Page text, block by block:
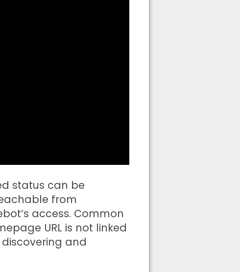
status can be
from
access. Common
URL is not linked
and